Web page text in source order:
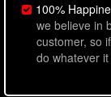
100%
we believe in
customer, so
do whatever